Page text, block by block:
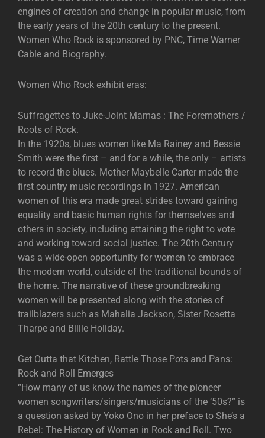
engines of creation and change in popular music, from
the early years of the 20th century to the present.
Women Who Rock is sponsored by PNC, Time Warner
Cable and Biography.
Women Who Rock exhibit eras:
Suffragettes to Juke-Joint Mamas : The Foremothers /
Roots of Rock.
In the 1920s, blues women like Ma Rainey and Bessie
Smith were the first – and for a while, the only – artists
to record the blues. Mother Maybelle Carter made the
first country music recordings in 1927. American
women of this era made great strides toward gaining
equality and basic human rights for themselves and
others in society, including attaining the right to vote
and working toward social justice. The 20th Century
was a wide-open opportunity for women to embrace
the modern world, outside of the traditional bounds of
the home. The narrative of these groundbreaking
women will be presented along with the stories of
trailblazers such as Mahalia Jackson, Sister Rosetta
Tharpe and Billie Holiday.
Get Outta that Kitchen, Rattle Those Pots and Pans:
Rock and Roll Emerges
“How many of us know the names of the pioneer
women songwriters/singers/musicians of the ‘50s?” is
a question asked by Yoko Ono in her preface to She’s a
Rebel: The History of Women in Rock and Roll. Two